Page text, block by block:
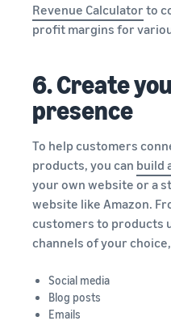
Revenue Calculator to
profit margins for
6. Create
presence
To help customers
products, you can build
your own website or a
website like Amazon.
customers to products
channels of your
Social media
Blog posts
Emails